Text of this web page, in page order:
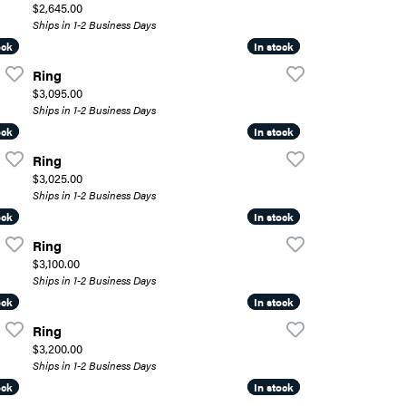
Price:
$2,645.00
Ships in 1-2 Business Days
In stock
In stock
Ring
Price:
$3,095.00
Ships in 1-2 Business Days
In stock
In stock
Ring
Price:
$3,025.00
Ships in 1-2 Business Days
In stock
In stock
Ring
Price:
$3,100.00
Ships in 1-2 Business Days
In stock
In stock
Ring
Price:
$3,200.00
Ships in 1-2 Business Days
In stock
In stock